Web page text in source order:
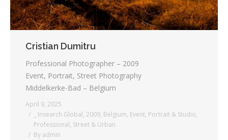
Cristian Dumitru
Professional Photographer – 2009
Event, Portrait, Street Photography
Middelkerke-Bad – Belgium
April 9, 2025
_ Insearch Global, 2009, Belgium, Event, Portrait & Studio,
Professional, Street & Urban
By admin